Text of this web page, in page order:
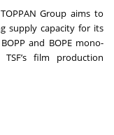
Group aims to
supply capacity for its
and BOPE mono-
film production